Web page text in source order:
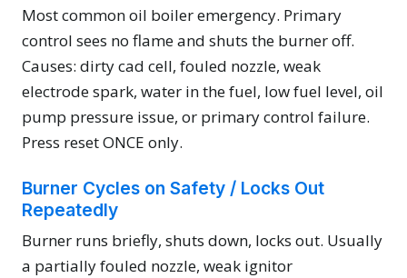
Most common oil boiler emergency. Primary
control sees no flame and shuts the burner off.
Causes: dirty cad cell, fouled nozzle, weak
electrode spark, water in the fuel, low fuel level, oil
pump pressure issue, or primary control failure.
Press reset ONCE only.
Burner Cycles on Safety / Locks Out
Repeatedly
Burner runs briefly, shuts down, locks out. Usually
a partially fouled nozzle, weak ignitor